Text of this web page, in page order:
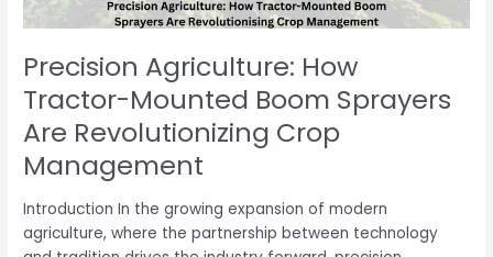
Precision Agriculture: How
Tractor-Mounted Boom Sprayers
Are Revolutionizing Crop
Management
Introduction In the growing expansion of modern
agriculture, where the partnership between technology
Crop